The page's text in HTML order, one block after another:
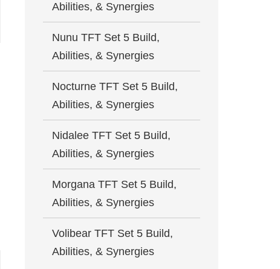
Abilities, & Synergies
Nunu TFT Set 5 Build,
Abilities, & Synergies
Nocturne TFT Set 5 Build,
Abilities, & Synergies
Nidalee TFT Set 5 Build,
Abilities, & Synergies
Morgana TFT Set 5 Build,
Abilities, & Synergies
Volibear TFT Set 5 Build,
Abilities, & Synergies